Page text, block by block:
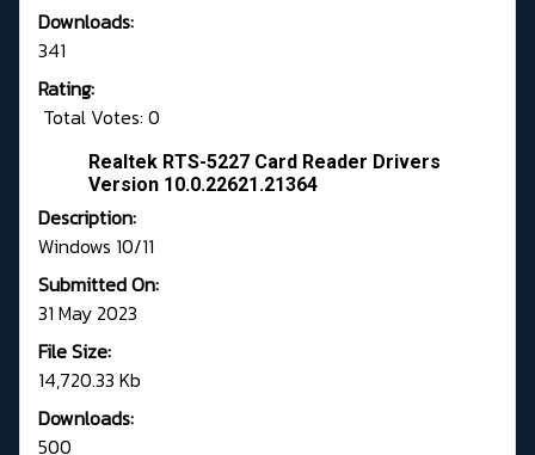
Downloads:
341
Rating:
Total Votes: 0
Realtek RTS-5227 Card Reader Drivers
Version 10.0.22621.21364
Description:
Windows 10/11
Submitted On:
31 May 2023
File Size:
14,720.33 Kb
Downloads:
500